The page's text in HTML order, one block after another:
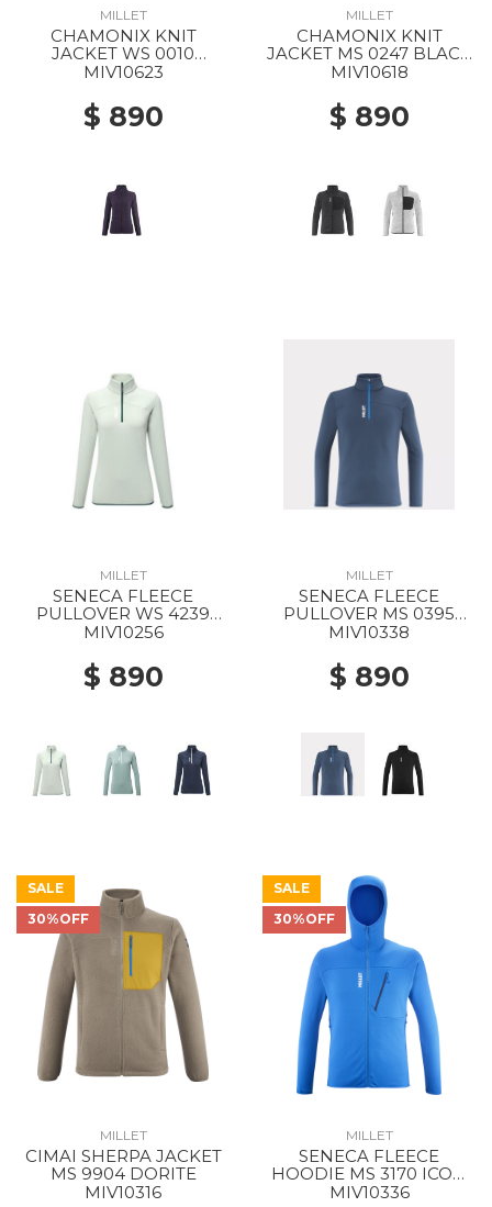
MILLET
CHAMONIX KNIT
JACKET WS 0010
PURPLE VELVET / BLACK
MIV10623
$ 890
MILLET
CHAMONIX KNIT
JACKET MS 0247 BLACK
- NOIR
MIV10618
$ 890
MILLET
SENECA FLEECE
PULLOVER WS 4239
SEAWEED
MIV10256
$ 890
MILLET
SENECA FLEECE
PULLOVER MS 0395
DARK DENIM
MIV10338
$ 890
SALE
30%OFF
MILLET
CIMAI SHERPA JACKET
MS 9904 DORITE
MIV10316
SALE
30%OFF
MILLET
SENECA FLEECE
HOODIE MS 3170 ICON
BLUE
MIV10336